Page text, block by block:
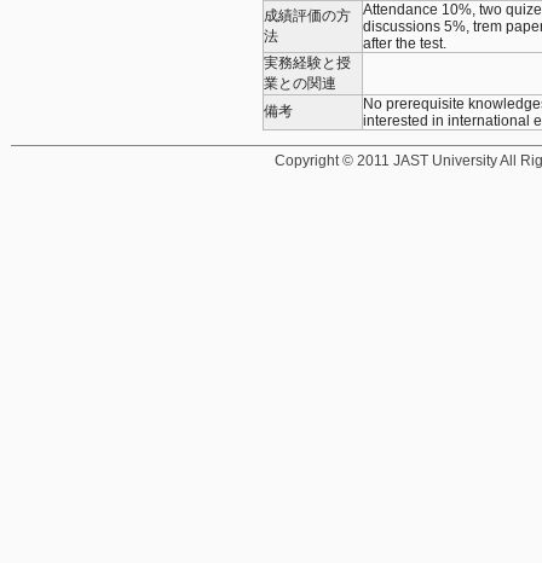
成績評価の方
法
Attendance 10%, two
discussions 5%, trem
after the test.
実務経験と授
業との関連
備考
No prerequisite
interested in international